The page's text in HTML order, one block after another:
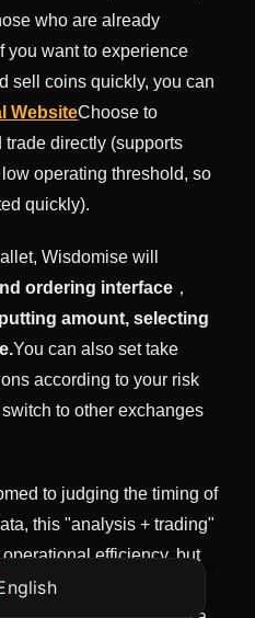
who are already
you want to experience
sell coins quickly, you can
WebsiteChoose to
directly (supports
operating threshold, so
quickly).
Wisdomise will
ordering interface ，
amount, selecting
You can also set take
according to your risk
to other exchanges
to judging the timing of
this "analysis + trading"
efficiency, but
trading or missed
(Hong Kong)
(China)